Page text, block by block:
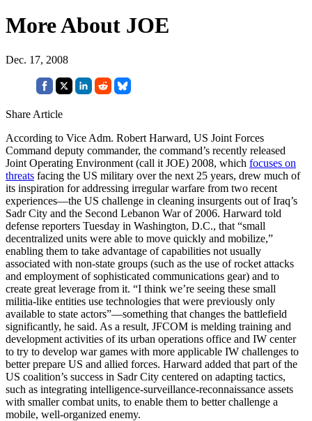
More About JOE
Dec. 17, 2008
Share Article
According to Vice Adm. Robert Harward, US Joint Forces
Command deputy commander, the command’s recently released
Joint Operating Environment (call it JOE) 2008, which focuses on
threats facing the US military over the next 25 years, drew much of
its inspiration for addressing irregular warfare from two recent
experiences—the US challenge in cleaning insurgents out of Iraq’s
Sadr City and the Second Lebanon War of 2006. Harward told
defense reporters Tuesday in Washington, D.C., that “small
decentralized units were able to move quickly and mobilize,”
enabling them to take advantage of capabilities not usually
associated with non-state groups (such as the use of rocket attacks
and employment of sophisticated communications gear) and to
create great leverage from it. “I think we’re seeing these small
militia-like entities use technologies that were previously only
available to state actors”—something that changes the battlefield
significantly, he said. As a result, JFCOM is melding training and
development activities of its urban operations office and IW center
to try to develop war games with more applicable IW challenges to
better prepare US and allied forces. Harward added that part of the
US coalition’s success in Sadr City centered on adapting tactics,
such as integrating intelligence-surveillance-reconnaissance assets
with smaller combat units, to enable them to better challenge a
mobile, well-organized enemy.